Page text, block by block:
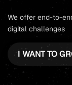
We offer end-to-
digital challenges
I WANT TO